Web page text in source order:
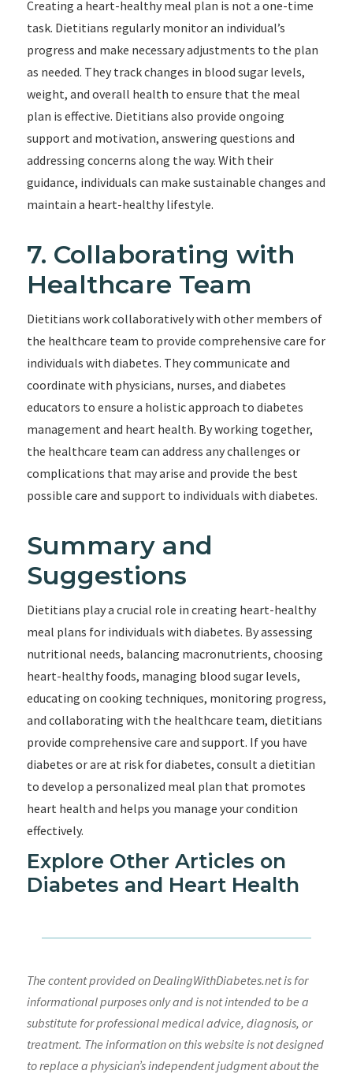
Creating a heart-healthy meal plan is not a one-time
task. Dietitians regularly monitor an individual’s
progress and make necessary adjustments to the plan
as needed. They track changes in blood sugar levels,
weight, and overall health to ensure that the meal
plan is effective. Dietitians also provide ongoing
support and motivation, answering questions and
addressing concerns along the way. With their
guidance, individuals can make sustainable changes and
maintain a heart-healthy lifestyle.
7. Collaborating with
Healthcare Team
Dietitians work collaboratively with other members of
the healthcare team to provide comprehensive care for
individuals with diabetes. They communicate and
coordinate with physicians, nurses, and diabetes
educators to ensure a holistic approach to diabetes
management and heart health. By working together,
the healthcare team can address any challenges or
complications that may arise and provide the best
possible care and support to individuals with diabetes.
Summary and
Suggestions
Dietitians play a crucial role in creating heart-healthy
meal plans for individuals with diabetes. By assessing
nutritional needs, balancing macronutrients, choosing
heart-healthy foods, managing blood sugar levels,
educating on cooking techniques, monitoring progress,
and collaborating with the healthcare team, dietitians
provide comprehensive care and support. If you have
diabetes or are at risk for diabetes, consult a dietitian
to develop a personalized meal plan that promotes
heart health and helps you manage your condition
effectively.
Explore Other Articles on
Diabetes and Heart Health
The content provided on DealingWithDiabetes.net is for
informational purposes only and is not intended to be a
substitute for professional medical advice, diagnosis, or
treatment. The information on this website is not designed
to replace a physician’s independent judgment about the